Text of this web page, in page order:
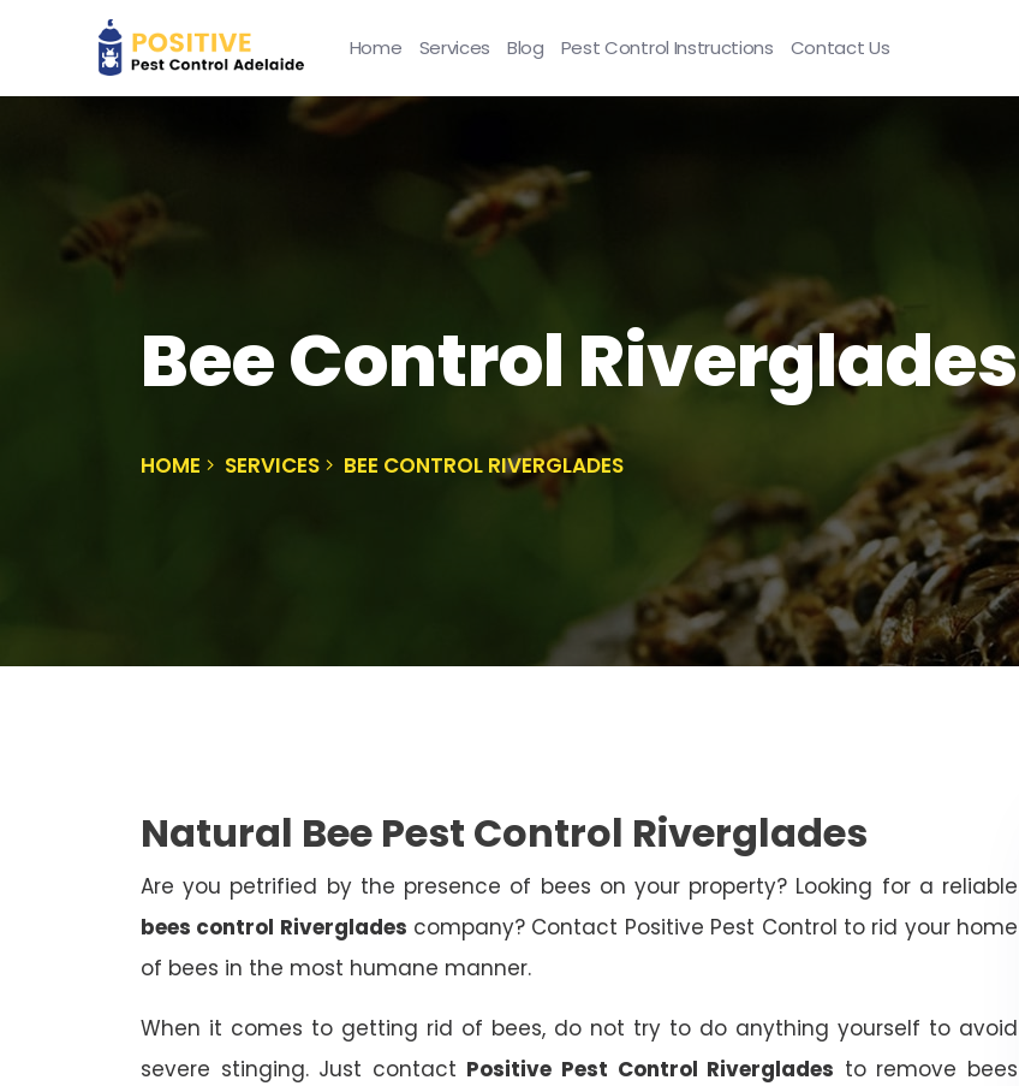
Home Services Blog Pest Control Instructions Contact Us
Bee Control Riverglades
HOME SERVICES BEE CONTROL RIVERGLADES
Natural Bee Pest Control Riverglades
Are you petrified by the presence of bees on your property? Looking for a reliable
bees control Riverglades company? Contact Positive Pest Control to rid your home
of bees in the most humane manner.
When it comes to getting rid of bees, do not try to do anything yourself to avoid
severe stinging. Just contact Positive Pest Control Riverglades to remove bees